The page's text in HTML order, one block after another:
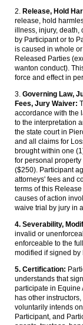
2. Release, Hold
release, hold
illness, injury, death,
by Participant or to
is caused in whole
Released Parties
wanton conduct).
force and effect in
3. Governing Law,
Fees, Jury Waiver:
accordance with the
to the interpretation
the state court in
and all claims for
brought within one
for personal
($250). Participant
attorneys' fees and
terms of this
causes of action
waive trial by jury in
4. Severability,
invalid or
enforceable to the
modified if signed by
5. Certification:
understands that
participate in Equine
has other
voluntarily intends
Participant, and